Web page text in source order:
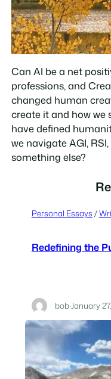
Can AI be a net
professions, and
changed human
create it and how we
have defined
we navigate AGI,
something else?
Personal Essays /
Redefining the
bob·January